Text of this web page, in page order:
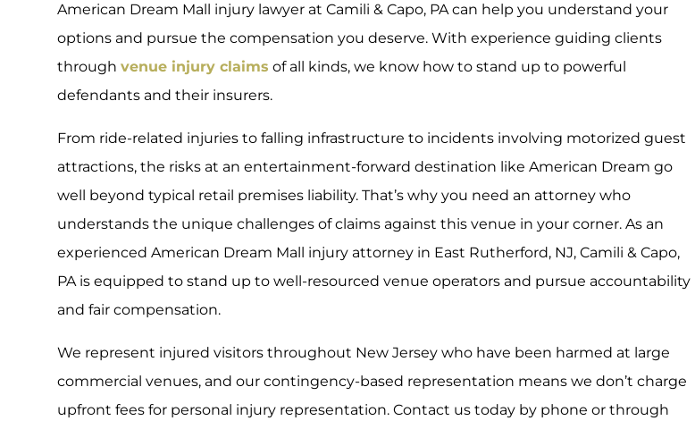
American Dream Mall injury lawyer at Camili & Capo, PA can help you understand your
options and pursue the compensation you deserve. With experience guiding clients
through venue injury claims of all kinds, we know how to stand up to powerful
defendants and their insurers.
From ride-related injuries to falling infrastructure to incidents involving motorized guest
attractions, the risks at an entertainment-forward destination like American Dream go
well beyond typical retail premises liability. That’s why you need an attorney who
understands the unique challenges of claims against this venue in your corner. As an
experienced American Dream Mall injury attorney in East Rutherford, NJ, Camili & Capo,
PA is equipped to stand up to well-resourced venue operators and pursue accountability
and fair compensation.
We represent injured visitors throughout New Jersey who have been harmed at large
commercial venues, and our contingency-based representation means we don’t charge
upfront fees for personal injury representation. Contact us today by phone or through